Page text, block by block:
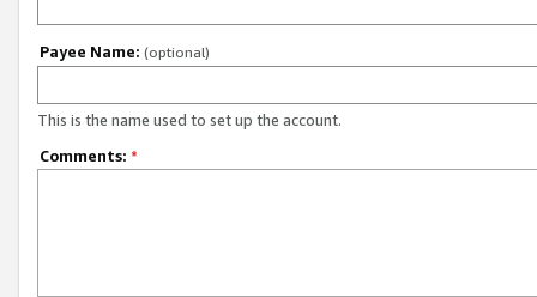
Payee Name: (optional)
This is the name used to set up the account.
Comments: *